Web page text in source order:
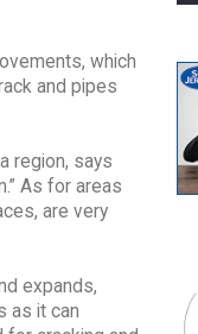
which
and pipes
region, says
As for areas
are very
expands,
as it can